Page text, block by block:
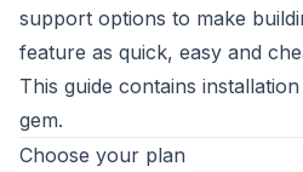
support options to make
feature as quick, easy and
This guide contains
gem.
Choose your plan